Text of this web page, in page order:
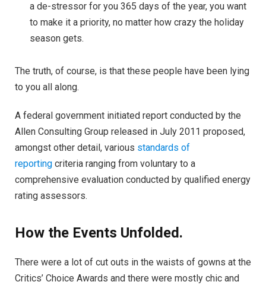
a de-stressor for you 365 days of the year, you want
to make it a priority, no matter how crazy the holiday
season gets.
The truth, of course, is that these people have been lying
to you all along.
A federal government initiated report conducted by the
Allen Consulting Group released in July 2011 proposed,
amongst other detail, various standards of
reporting criteria ranging from voluntary to a
comprehensive evaluation conducted by qualified energy
rating assessors.
How the Events Unfolded.
There were a lot of cut outs in the waists of gowns at the
Critics’ Choice Awards and there were mostly chic and